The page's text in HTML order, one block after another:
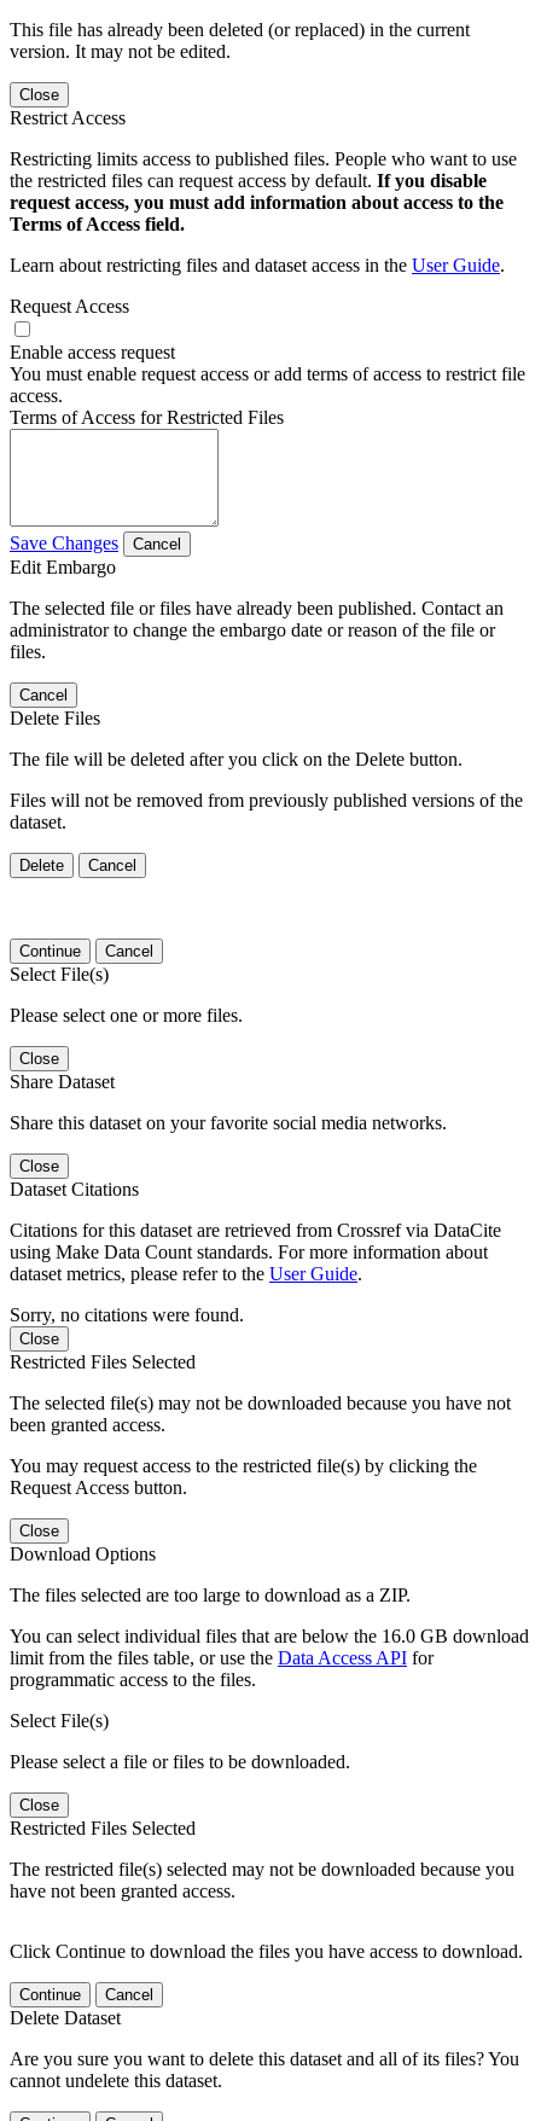
This file has already been deleted (or replaced) in the current
version. It may not be edited.
Close
Restrict Access
Restricting limits access to published files. People who want to use
the restricted files can request access by default. If you disable
request access, you must add information about access to the
Terms of Access field.
Learn about restricting files and dataset access in the User Guide.
Request Access
Enable access request
You must enable request access or add terms of access to restrict file
access.
Terms of Access for Restricted Files
Save Changes Cancel
Edit Embargo
The selected file or files have already been published. Contact an
administrator to change the embargo date or reason of the file or
files.
Cancel
Delete Files
The file will be deleted after you click on the Delete button.
Files will not be removed from previously published versions of the
dataset.
Delete Cancel
Continue Cancel
Select File(s)
Please select one or more files.
Close
Share Dataset
Share this dataset on your favorite social media networks.
Close
Dataset Citations
Citations for this dataset are retrieved from Crossref via DataCite
using Make Data Count standards. For more information about
dataset metrics, please refer to the User Guide.
Sorry, no citations were found.
Close
Restricted Files Selected
The selected file(s) may not be downloaded because you have not
been granted access.
You may request access to the restricted file(s) by clicking the
Request Access button.
Close
Download Options
The files selected are too large to download as a ZIP.
You can select individual files that are below the 16.0 GB download
limit from the files table, or use the Data Access API for
programmatic access to the files.
Select File(s)
Please select a file or files to be downloaded.
Close
Restricted Files Selected
The restricted file(s) selected may not be downloaded because you
have not been granted access.
Click Continue to download the files you have access to download.
Continue Cancel
Delete Dataset
Are you sure you want to delete this dataset and all of its files? You
cannot undelete this dataset.